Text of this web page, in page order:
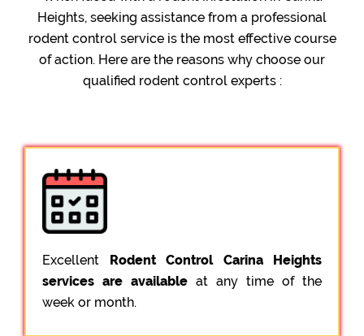
Heights, seeking assistance from a professional
rodent control service is the most effective course
of action. Here are the reasons why choose our
qualified rodent control experts :
Excellent Rodent Control Carina Heights
services are available at any time of the
week or month.